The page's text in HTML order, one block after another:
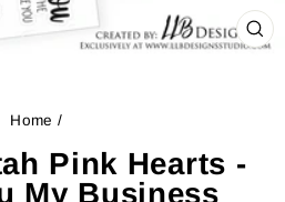
Home /
Pink Hearts -
My Business